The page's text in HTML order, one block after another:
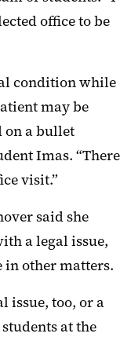
office to be
condition while
may be
on a bullet
Imas. “There
visit.”
said she
a legal issue,
in other matters.
issue, too, or a
at the